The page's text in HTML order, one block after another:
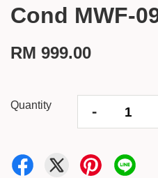
Cond MWF-
RM 999.00
Quantity -